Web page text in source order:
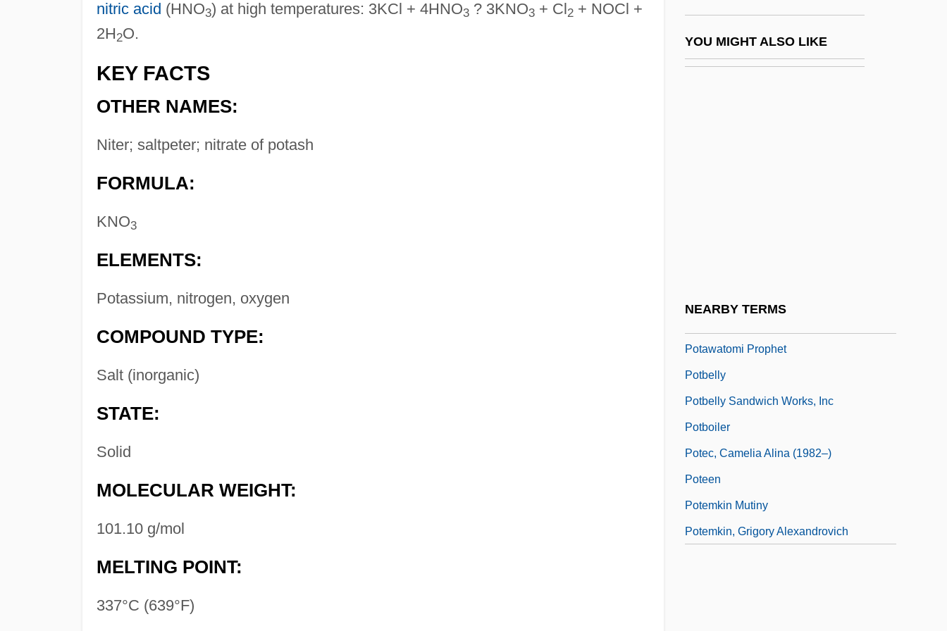
nitric acid (HNO3) at high temperatures: 3KCl + 4HNO3? 3KNO3+ Cl 2+ NOCl +
2H2O.
KEY FACTS
OTHER NAMES:
Niter; saltpeter; nitrate of potash
FORMULA:
KNO3
ELEMENTS:
Potassium, nitrogen, oxygen
COMPOUND TYPE:
Salt (inorganic)
STATE:
Solid
MOLECULAR WEIGHT:
101.10 g/mol
MELTING POINT:
337°C (639°F)
YOU MIGHT ALSO LIKE
NEARBY TERMS
Potato And Potato Blight (Phytophthora
Infestans)
Potawatomi Prophet
Potbelly
Potbelly Sandwich Works, Inc
Potboiler
Potec, Camelia Alina (1982–)
Poteen
Potemkin Mutiny
Potemkin, Grigory Alexandrovich